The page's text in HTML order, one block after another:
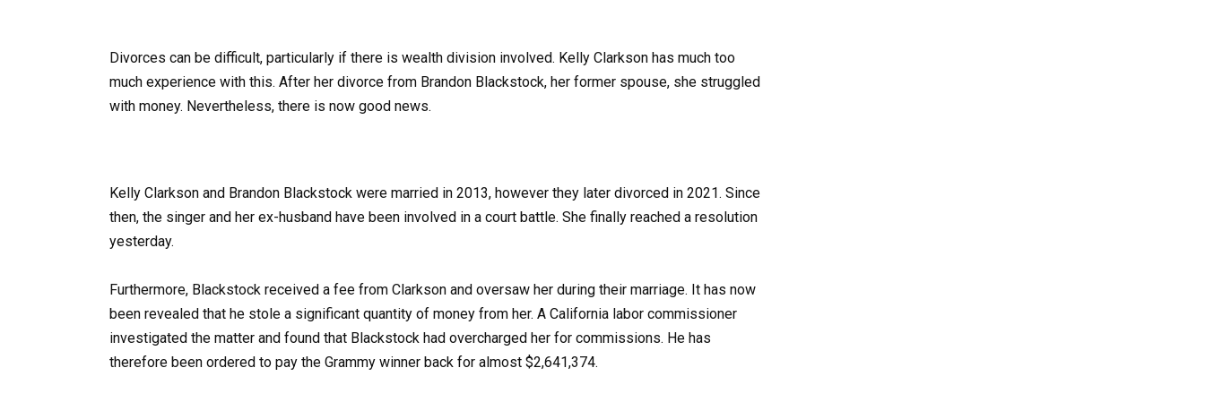
Divorces can be difficult, particularly if there is wealth division involved. Kelly Clarkson has much too
much experience with this. After her divorce from Brandon Blackstock, her former spouse, she struggled
with money. Nevertheless, there is now good news.
Kelly Clarkson and Brandon Blackstock were married in 2013, however they later divorced in 2021. Since
then, the singer and her ex-husband have been involved in a court battle. She finally reached a resolution
yesterday.
Furthermore, Blackstock received a fee from Clarkson and oversaw her during their marriage. It has now
been revealed that he stole a significant quantity of money from her. A California labor commissioner
investigated the matter and found that Blackstock had overcharged her for commissions. He has
therefore been ordered to pay the Grammy winner back for almost $2,641,374.